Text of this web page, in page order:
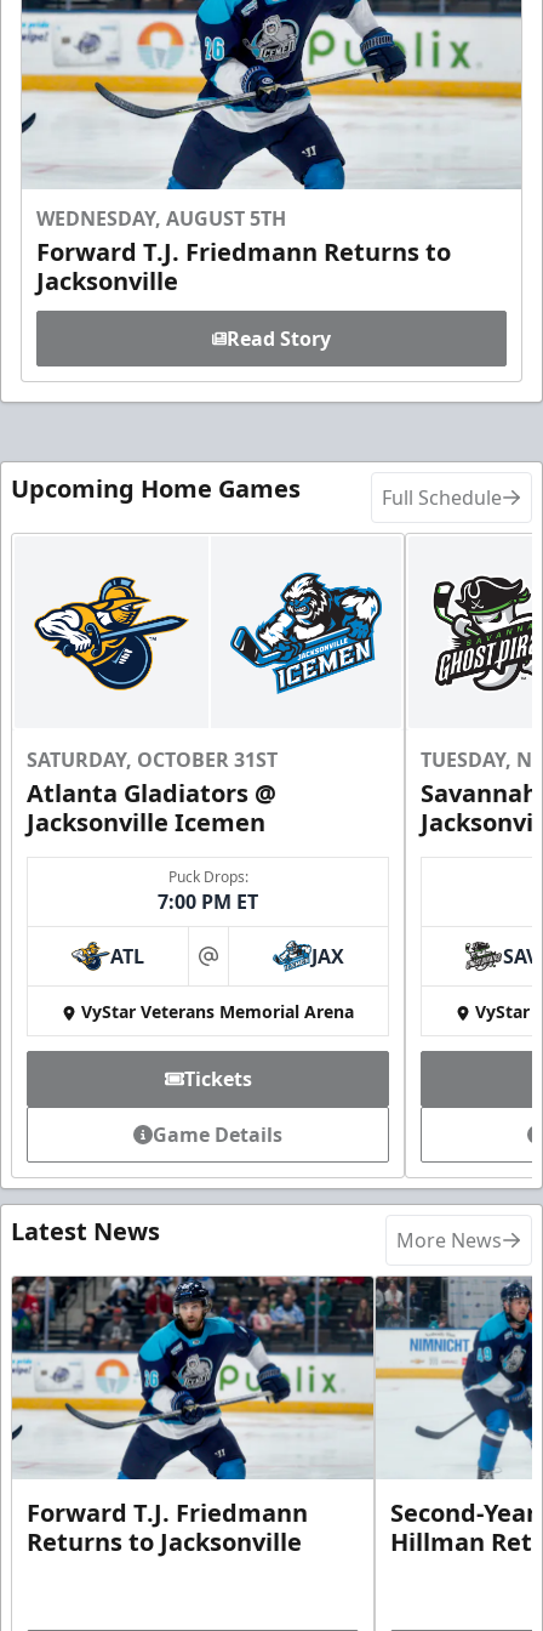
WEDNESDAY, AUGUST 5TH
Forward T.J. Friedmann Returns to
Jacksonville
Read Story
Upcoming Home Games Full Schedule
SATURDAY, OCTOBER 31ST
Atlanta Gladiators @
Jacksonville Icemen
Puck Drops:
7:00 PM ET
ATL at JAX
VyStar Veterans Memorial Arena
Tickets
Game Details
TUESDAY,
SAV
VyStar
Latest News More News
Forward T.J. Friedmann
Returns to Jacksonville
Second-
Hillman